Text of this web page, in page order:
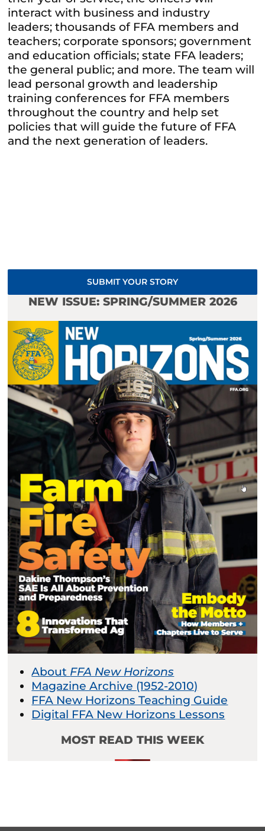
interact with business and industry
leaders; thousands of FFA members and
teachers; corporate sponsors; government
and education officials; state FFA leaders;
the general public; and more. The team will
lead personal growth and leadership
training conferences for FFA members
throughout the country and help set
policies that will guide the future of FFA
and the next generation of leaders.
SUBMIT YOUR STORY
NEW ISSUE: SPRING/SUMMER 2026
About FFA New Horizons
Magazine Archive (1952-2010)
FFA New Horizons Teaching Guide
Digital FFA New Horizons Lessons
MOST READ THIS WEEK